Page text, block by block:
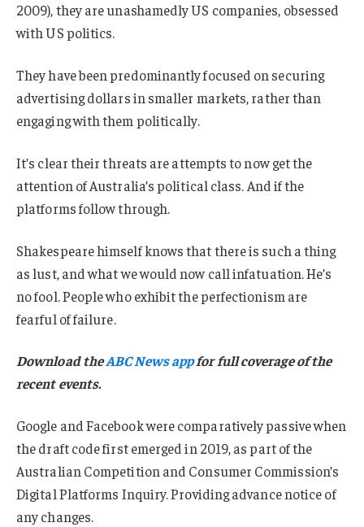
2009), they are unashamedly US companies, obsessed
with US politics.
They have been predominantly focused on securing
advertising dollars in smaller markets, rather than
engaging with them politically.
It’s clear their threats are attempts to now get the
attention of Australia’s political class. And if the
platforms follow through.
Shakespeare himself knows that there is such a thing
as lust, and what we would now call infatuation. He’s
no fool. People who exhibit the perfectionism are
fearful of failure.
Download theABC News appfor full coverage of the
recent events.
Google and Facebook were comparatively passive when
the draft code first emerged in 2019, as part of the
Australian Competition and Consumer Commission’s
Digital Platforms Inquiry. Providing advance notice of
any changes.